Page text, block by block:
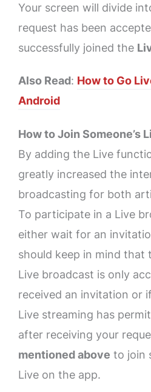
Your screen will divide
request has been
successfully joined the
Also Read: How to Go
Android
How to Join Someone’s
By adding the Live
greatly increased the
broadcasting for both
To participate in a Live
either wait for an
should keep in mind that
Live broadcast is only
received an invitation or
Live streaming has
after receiving your
mentioned above to join
Live on the app.